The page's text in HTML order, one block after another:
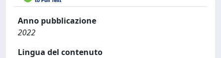
Anno pubblicazione
2022
Lingua del contenuto